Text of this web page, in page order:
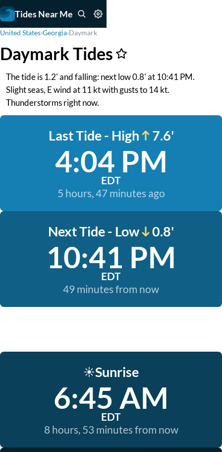
Tides Near Me
United States›Georgia›Daymark
Daymark Tides
The tide is 1.2' and falling: next low 0.8' at 10:41 PM.
Slight seas, E wind at 11 kt with gusts to 14 kt.
Thunderstorms right now.
Last Tide - High 7.6'
4:04 PM
EDT
5 hours, 47 minutes ago
Next Tide - Low 0.8'
10:41 PM
EDT
49 minutes from now
☀️Sunrise
6:45 AM
EDT
8 hours, 53 minutes from now